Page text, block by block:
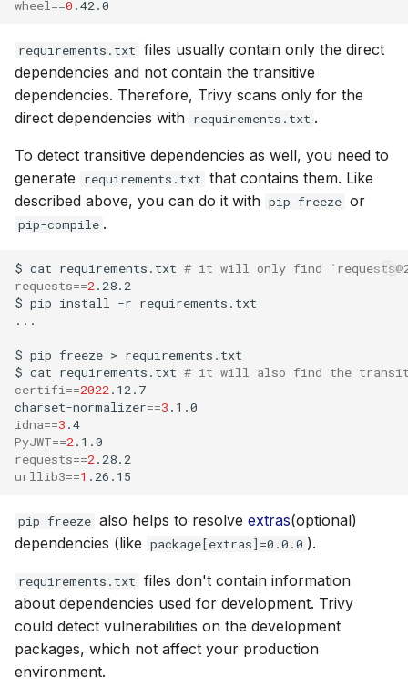
wheel ==0
requirements.txt files usually contain only the direct
dependencies and not contain the transitive
dependencies. Therefore, Trivy scans only for the
direct dependencies with requirements.txt .
To detect transitive dependencies as well, you need to
generate
requirements.txt that contains them. Like
described above, you can do it with pip freeze or
pip-compile .
$ cat requirements.txt # it will only find
requests==2 .28.2
$ pip install -r requirements.txt
...
$ pip freeze > requirements.txt
$ cat requirements.txt # it will also find the
certifi ==2022 .12.7
charset-normalizer==3
idna==3
PyJWT==2
requests==2
urllib3==1
pip freeze also helps to resolve extras(optional)
dependencies (like package[extras]=0.0.0 ).
requirements.txt files don't contain information
about dependencies used for development. Trivy
could detect vulnerabilities on the development
packages, which not affect your production
environment.